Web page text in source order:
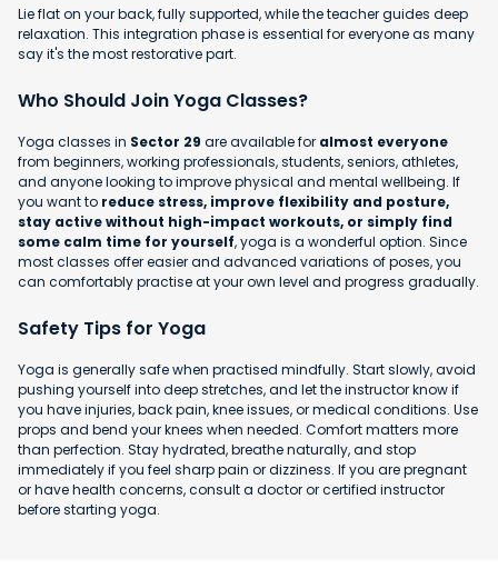
Lie flat on your back, fully supported, while the teacher guides deep
relaxation. This integration phase is essential for everyone as many
say it's the most restorative part.
Who Should Join Yoga Classes?
Yoga classes in Sector 29 are available for almost everyone
from beginners, working professionals, students, seniors, athletes,
and anyone looking to improve physical and mental wellbeing. If
you want to reduce stress, improve flexibility and posture,
stay active without high-impact workouts, or simply find
some calm time for yourself, yoga is a wonderful option. Since
most classes offer easier and advanced variations of poses, you
can comfortably practise at your own level and progress gradually.
Safety Tips for Yoga
Yoga is generally safe when practised mindfully. Start slowly, avoid
pushing yourself into deep stretches, and let the instructor know if
you have injuries, back pain, knee issues, or medical conditions. Use
props and bend your knees when needed. Comfort matters more
than perfection. Stay hydrated, breathe naturally, and stop
immediately if you feel sharp pain or dizziness. If you are pregnant
or have health concerns, consult a doctor or certified instructor
before starting yoga.